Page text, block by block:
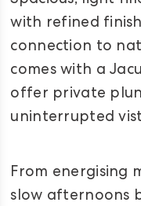
with refined
connection to
comes with a
offer private
uninterrupted
From energising
slow afternoons